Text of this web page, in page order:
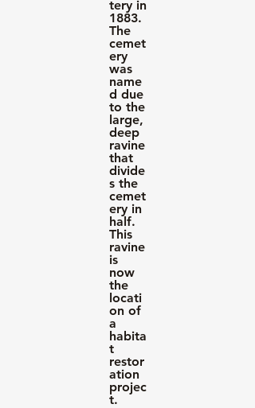
tery in
1883.
The
cemet
ery
was
name
d due
to the
large,
deep
ravine
that
divide
s the
cemet
ery in
half.
This
ravine
is
now
the
locati
on of
a
habita
t
restor
ation
projec
t.